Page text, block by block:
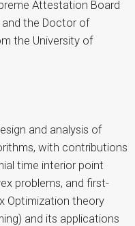
Attestation Board
and the Doctor of
the University of
and analysis of
with contributions
time interior point
problems, and first-
Optimization theory
and its applications